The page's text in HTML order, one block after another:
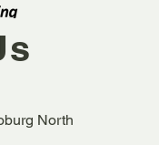
North